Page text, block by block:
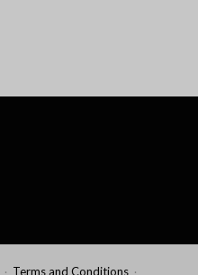
Terms and Conditions